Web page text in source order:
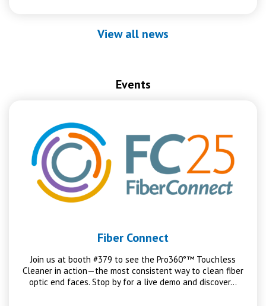
View all news
Events
Fiber Connect
Join us at booth #379 to see the Pro360°™ Touchless
Cleaner in action—the most consistent way to clean fiber
optic end faces. Stop by for a live demo and discover…